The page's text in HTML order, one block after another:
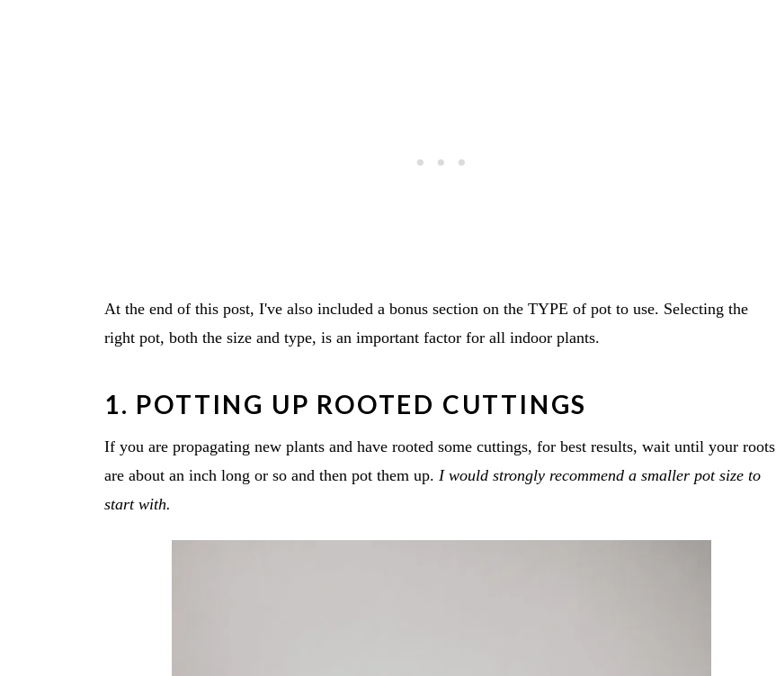
At the end of this post, I've also included a bonus section on the TYPE of pot to use. Selecting the
right pot, both the size and type, is an important factor for all indoor plants.
1. POTTING UP ROOTED CUTTINGS
If you are propagating new plants and have rooted some cuttings, for best results, wait until your roots
are about an inch long or so and then pot them up. I would strongly recommend a smaller pot size to
start with.